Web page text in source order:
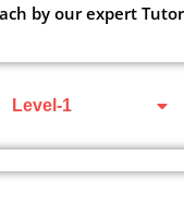
by our expert
Level-1